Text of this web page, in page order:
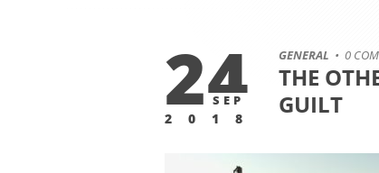
24
SEP
2018
GENERAL • 0
THE
GUILT